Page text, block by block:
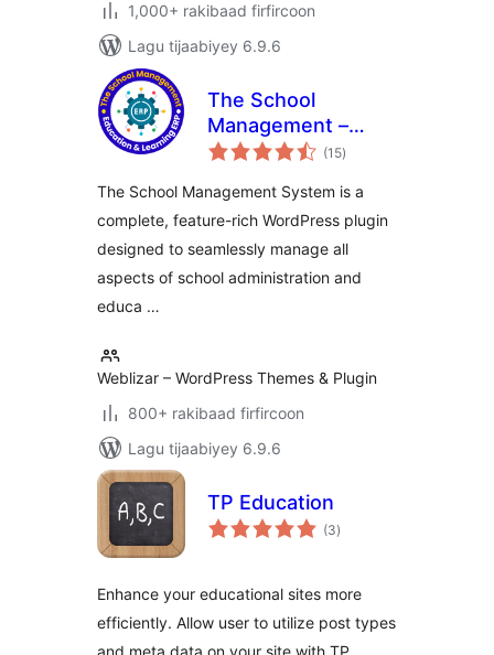
1,000+ rakibaad firfircoon
Lagu tijaabiyey 6.9.6
The School
Management –
Education & (15wadarta
qiimeynta
)
The School Management System is a
complete, feature-rich WordPress plugin
designed to seamlessly manage all
aspects of school administration and
educa …
Weblizar – WordPress Themes & Plugin
800+ rakibaad firfircoon
Lagu tijaabiyey 6.9.6
TP Education
(3wadarta
qiimeynta
)
Enhance your educational sites more
efficiently. Allow user to utilize post types
and meta data on your site with TP